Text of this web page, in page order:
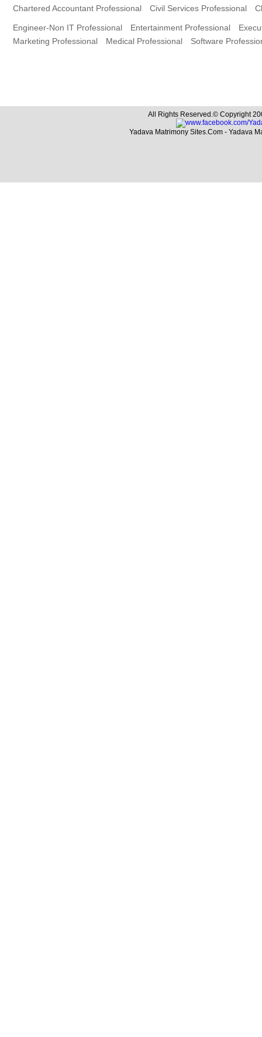
Chartered Accountant Professional
Civil Services Professional
Engineer-Non IT Professional Entertainment Professional
Marketing Professional
Medical Professional Software
All Rights Reserved.© Copyright
Yadava Matrimony Sites.Com - Yadava